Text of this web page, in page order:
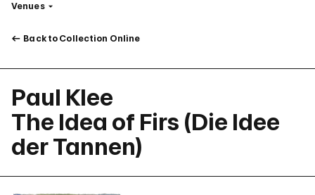
VenuesFilter
Back to Collection Online
Paul Klee
The Idea of Firs (Die Idee
der Tannen)